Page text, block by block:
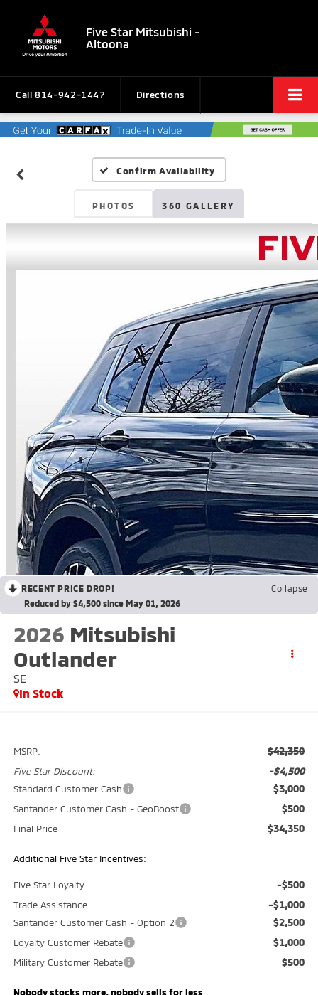
Five Star Mitsubishi -
Altoona
Call 814-942-1447 Directions
Confirm Availability
PHOTOS 360 GALLERY
RECENT PRICE DROP!
Collapse
Reduced by $4,500 since May 01, 2026
2026 Mitsubishi
Outlander
SE
In Stock
MSRP: $42,350
Five Star Discount: -$4,500
Standard Customer Cash $3,000
Santander Customer Cash - GeoBoost $500
Final Price $34,350
Additional Five Star Incentives:
Five Star Loyalty -$500
Trade Assistance -$1,000
Santander Customer Cash - Option 2 $2,500
Loyalty Customer Rebate $1,000
Military Customer Rebate $500
Nobody stocks more, nobody sells for less